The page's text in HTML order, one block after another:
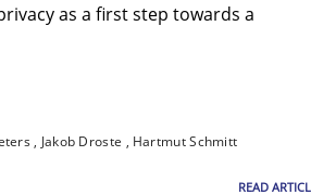
as a first step towards a
Jakob Droste
Hartmut Schmitt
READ
requirements from documents